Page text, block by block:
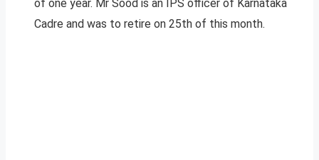
of one year. Mr Sood is an IPS officer of Karnataka
Cadre and was to retire on 25th of this month.